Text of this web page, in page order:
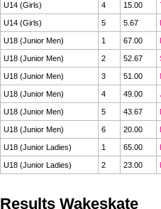
U14 (Girls) 4 15.00
U14 (Girls) 5 5.67
U18 (Junior Men) 1 67.00
U18 (Junior Men) 2 52.67
U18 (Junior Men) 3 51.00
U18 (Junior Men) 4 49.00
U18 (Junior Men) 5 43.67
U18 (Junior Men) 6 20.00
U18 (Junior Ladies) 1 65.00
U18 (Junior Ladies) 2 23.00
Results Wakeskate